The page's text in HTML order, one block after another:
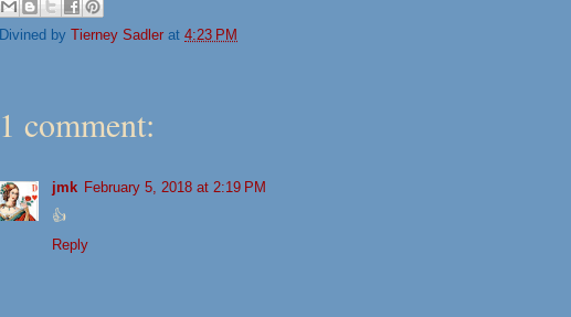
Divined by Tierney Sadler at 4:23 PM
1 comment:
jmk February 5, 2018 at 2:19 PM
👍
Reply